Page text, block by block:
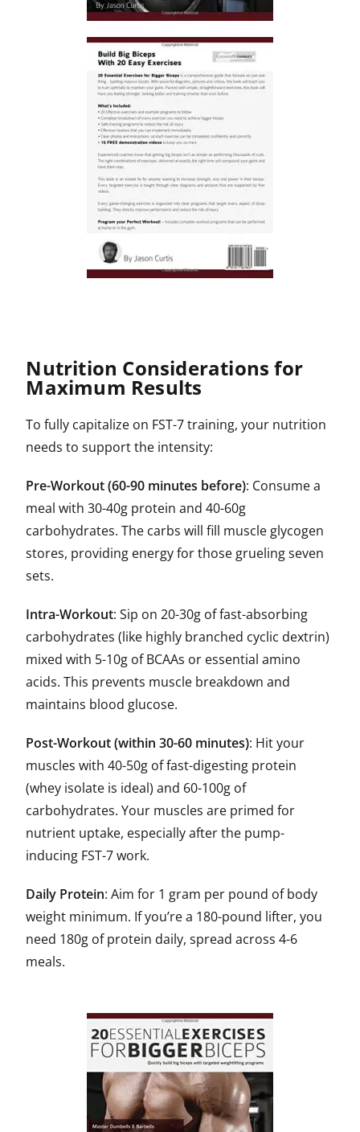
Nutrition Considerations for
Maximum Results
To fully capitalize on FST-7 training, your nutrition
needs to support the intensity:
Pre-Workout (60-90 minutes before): Consume a
meal with 30-40g protein and 40-60g
carbohydrates. The carbs will fill muscle glycogen
stores, providing energy for those grueling seven
sets.
Intra-Workout: Sip on 20-30g of fast-absorbing
carbohydrates (like highly branched cyclic dextrin)
mixed with 5-10g of BCAAs or essential amino
acids. This prevents muscle breakdown and
maintains blood glucose.
Post-Workout (within 30-60 minutes): Hit your
muscles with 40-50g of fast-digesting protein
(whey isolate is ideal) and 60-100g of
carbohydrates. Your muscles are primed for
nutrient uptake, especially after the pump-
inducing FST-7 work.
Daily Protein: Aim for 1 gram per pound of body
weight minimum. If you’re a 180-pound lifter, you
need 180g of protein daily, spread across 4-6
meals.